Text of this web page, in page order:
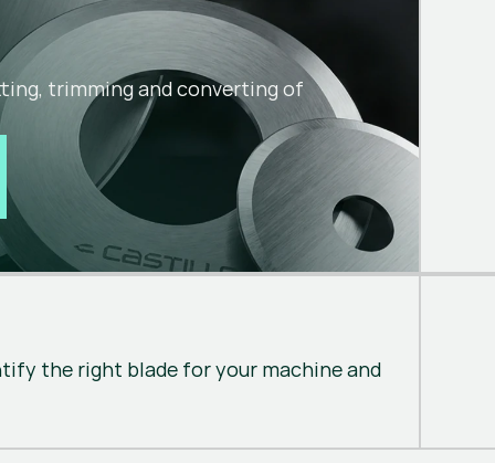
trimming and converting of
the right blade for your machine and